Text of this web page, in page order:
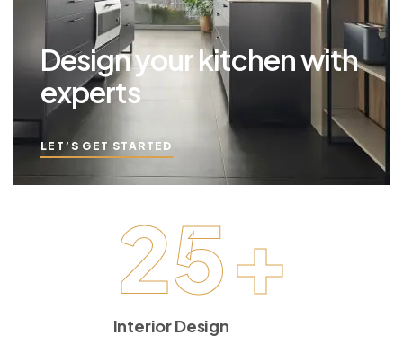
Design your kitchen with
experts
LET’S GET STARTED
25+
Interior Design